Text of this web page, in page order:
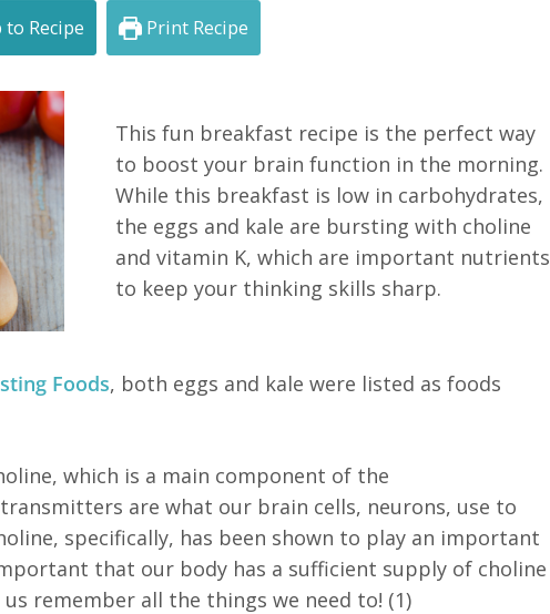
to Recipe Print Recipe
This fun breakfast recipe is the perfect way
to boost your brain function in the morning.
While this breakfast is low in carbohydrates,
the eggs and kale are bursting with choline
and vitamin K, which are important nutrients
to keep your thinking skills sharp.
Foods, both eggs and kale were listed as foods
which is a main component of the
are what our brain cells, neurons, use to
specifically, has been shown to play an important
that our body has a sufficient supply of choline
remember all the things we need to! (1)